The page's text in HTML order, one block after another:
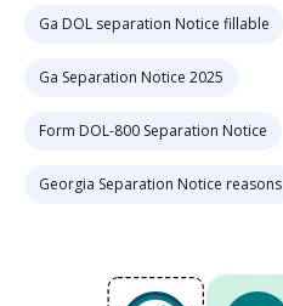
Ga DOL separation Notice fillable
Ga Separation Notice 2025
Form DOL-800 Separation Notice
Georgia Separation Notice reasons